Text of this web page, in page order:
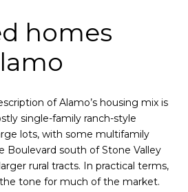
homes
of Alamo’s housing mix is
single-family ranch-style
lots, with some multifamily
Boulevard south of Stone Valley
rural tracts. In practical terms,
tone for much of the market.